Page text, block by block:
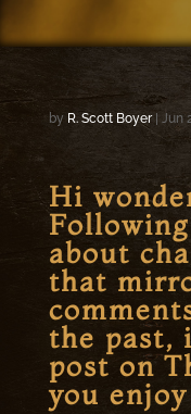
by R. Scott Boyer| Jun
Hi
about
that
the past,
post on
you